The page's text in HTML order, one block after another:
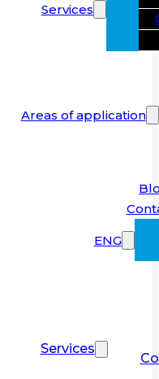
Services
Areas of application
ENG
Services